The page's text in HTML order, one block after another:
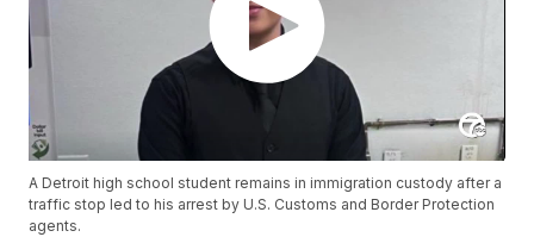
A Detroit high school student remains in immigration custody after a
traffic stop led to his arrest by U.S. Customs and Border Protection
agents.